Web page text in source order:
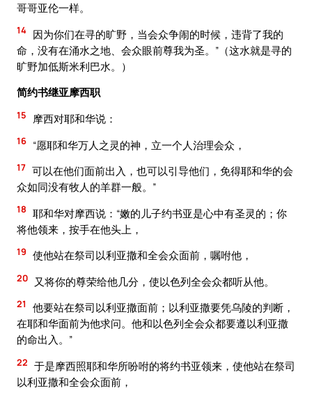
哥哥亚伦一样。
14 因为你们在寻的旷野，当会众争闹的时候，违背了我的
命，没有在涌水之地、会众眼前尊我为圣。”（这水就是寻的
旷野加低斯米利巴水。）
简约书继亚摩西职
15 摩西对耶和华说：
16 “愿耶和华万人之灵的神，立一个人治理会众，
17 可以在他们面前出入，也可以引导他们，免得耶和华的会
众如同没有牧人的羊群一般。”
18 耶和华对摩西说：“嫩的儿子约书亚是心中有圣灵的；你
将他领来，按手在他头上，
19 使他站在祭司以利亚撒和全会众面前，嘱咐他，
20 又将你的尊荣给他几分，使以色列全会众都听从他。
21
他要站在祭司以利亚撒面前；以利亚撒要凭乌陵的判断，
在耶和华面前为他求问。他和以色列全会众都要遵以利亚撒
的命出入。”
22 于是摩西照耶和华所吩咐的将约书亚领来，使他站在祭司
以利亚撒和全会众面前，